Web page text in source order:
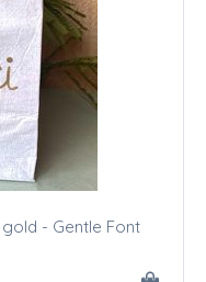
- Gentle Font